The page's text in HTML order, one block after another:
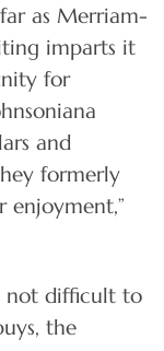
as Merriam-
imparts it
for
and
formerly
enjoyment,”
not difficult to
the